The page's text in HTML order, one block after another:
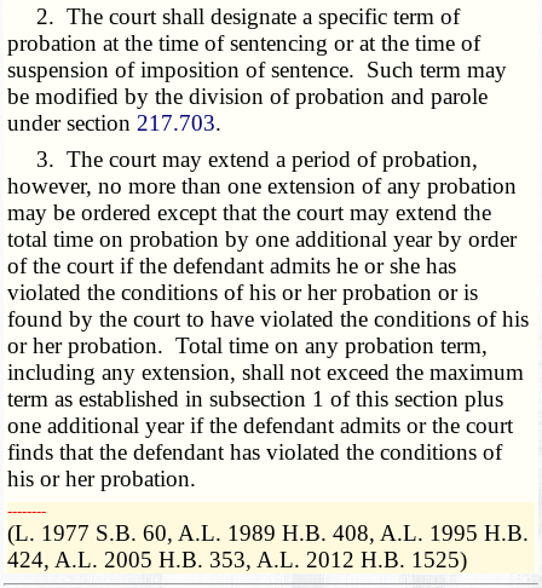
2. The court shall designate a specific term of
probation at the time of sentencing or at the time of
suspension of imposition of sentence. Such term may
be modified by the division of probation and parole
under section 217.703.
3. The court may extend a period of probation,
however, no more than one extension of any probation
may be ordered except that the court may extend the
total time on probation by one additional year by order
of the court if the defendant admits he or she has
violated the conditions of his or her probation or is
found by the court to have violated the conditions of his
or her probation. Total time on any probation term,
including any extension, shall not exceed the maximum
term as established in subsection 1 of this section plus
one additional year if the defendant admits or the court
finds that the defendant has violated the conditions of
his or her probation.
­­--------
(L. 1977 S.B. 60, A.L. 1989 H.B. 408, A.L. 1995 H.B.
424, A.L. 2005 H.B. 353, A.L. 2012 H.B. 1525)